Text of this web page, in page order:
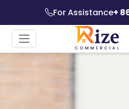
For Assistance+